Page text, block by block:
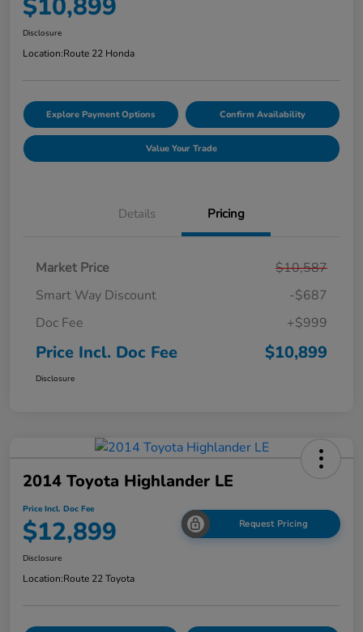
$10,899
Disclosure
Location:Route 22 Honda
Explore Payment Options Confirm Availability
Value Your Trade
Details Pricing
Market Price
$10,587
Smart Way Discount
-$687
Doc Fee
+$999
Price Incl. Doc Fee $10,899
Disclosure
2014 Toyota Highlander LE
Price Incl. Doc Fee
$12,899 Request Pricing
Disclosure
Location:Route 22 Toyota